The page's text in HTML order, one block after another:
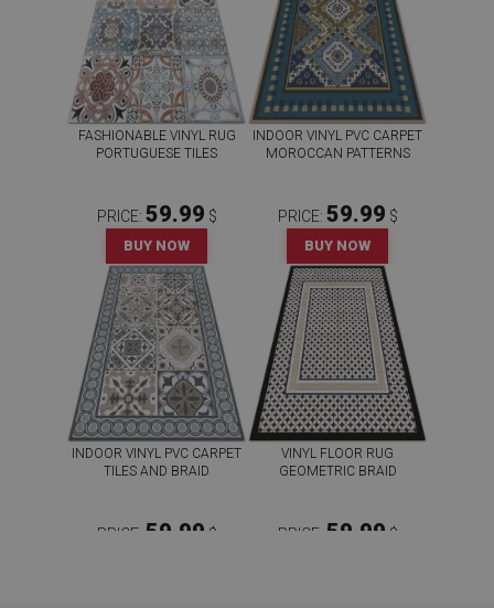
FASHIONABLE VINYL RUG
PORTUGUESE TILES
PRICE: 59.99 $
BUY NOW
INDOOR VINYL PVC CARPET
MOROCCAN PATTERNS
PRICE: 59.99 $
BUY NOW
INDOOR VINYL PVC CARPET
TILES AND BRAID
PRICE: 59.99 $
VINYL FLOOR RUG
GEOMETRIC BRAID
PRICE: 59.99 $